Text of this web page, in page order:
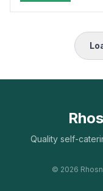
Quality self-
© 2026